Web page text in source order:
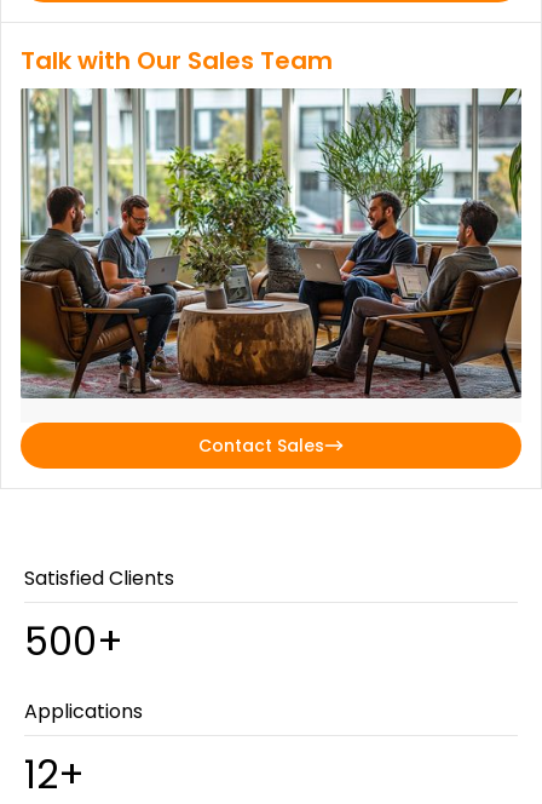
Talk with Our Sales Team
Contact Sales
Satisfied Clients
500+
Applications
12+